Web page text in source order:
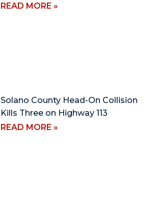
READ MORE »
Solano County Head-On Collision
Kills Three on Highway 113
READ MORE »